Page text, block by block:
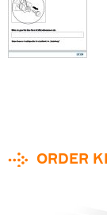
ORDER